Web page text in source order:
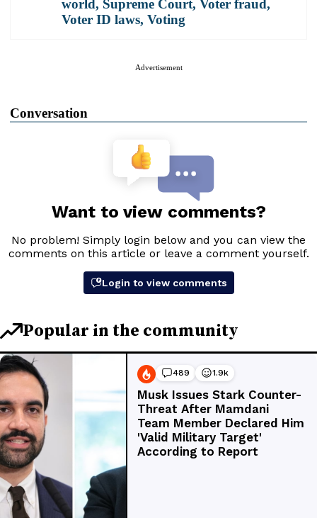
world, Supreme Court, Voter fraud,
Voter ID laws, Voting
Advertisement
Conversation